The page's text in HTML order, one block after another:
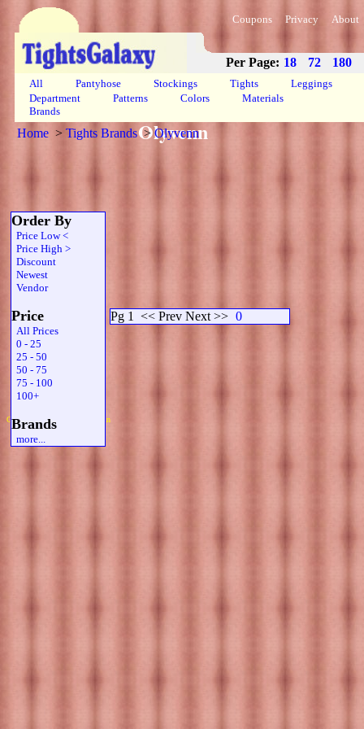
Coupons Privacy About
Per Page: 18 72 180
All Pantyhose Stockings Tights
Leggings
Department
Patterns Colors
Materials
Brands
Home > Tights Brands>Olyvenn
Olyvenn
Order By
Price Low <
Price High >
Discount
Newest
Vendor
Price
All Prices
0 - 25
25 - 50
50 - 75
75 - 100
100+
Brands
more...
Pg 1 << Prev Next >> 0
Copyright 2019 Michael Colfin